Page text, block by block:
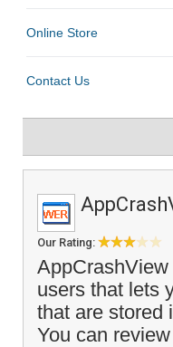
Our Rating:
users that lets
that are stored
You can review